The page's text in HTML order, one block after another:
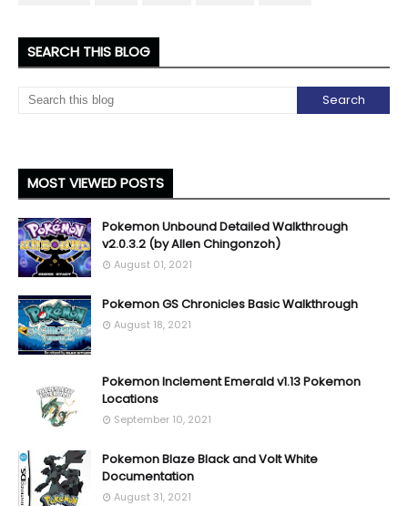
SEARCH THIS BLOG
MOST VIEWED POSTS
Pokemon Unbound Detailed Walkthrough
v2.0.3.2 (by Allen Chingonzoh)
August 01, 2021
Pokemon GS Chronicles Basic Walkthrough
August 18, 2021
Pokemon Inclement Emerald v1.13 Pokemon
Locations
September 10, 2021
Pokemon Blaze Black and Volt White
Documentation
August 31, 2021